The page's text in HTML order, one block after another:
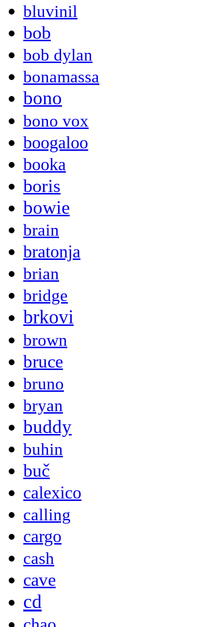
bluvinil
bob
bob dylan
bonamassa
bono
bono vox
boogaloo
booka
boris
bowie
brain
bratonja
brian
bridge
brkovi
brown
bruce
bruno
bryan
buddy
buhin
buč
calexico
calling
cargo
cash
cave
cd